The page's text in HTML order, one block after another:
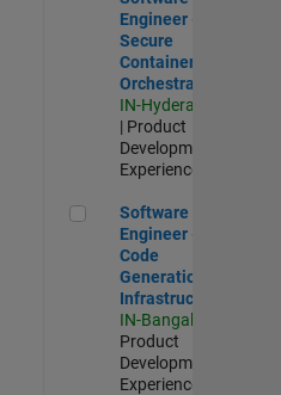
Engineer -
Secure
Container
Orchestration
IN-Hyderabad
| Product
Development |
Experienced
Software Engineer -
Software
Engineer -
Code
Generation
Infrastructure
IN-Bangalore
Product
Development |
Experienced